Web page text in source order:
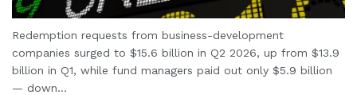
Redemption requests from business-development
companies surged to $15.6 billion in Q2 2026, up from $13.9
billion in Q1, while fund managers paid out only $5.9 billion
— down...